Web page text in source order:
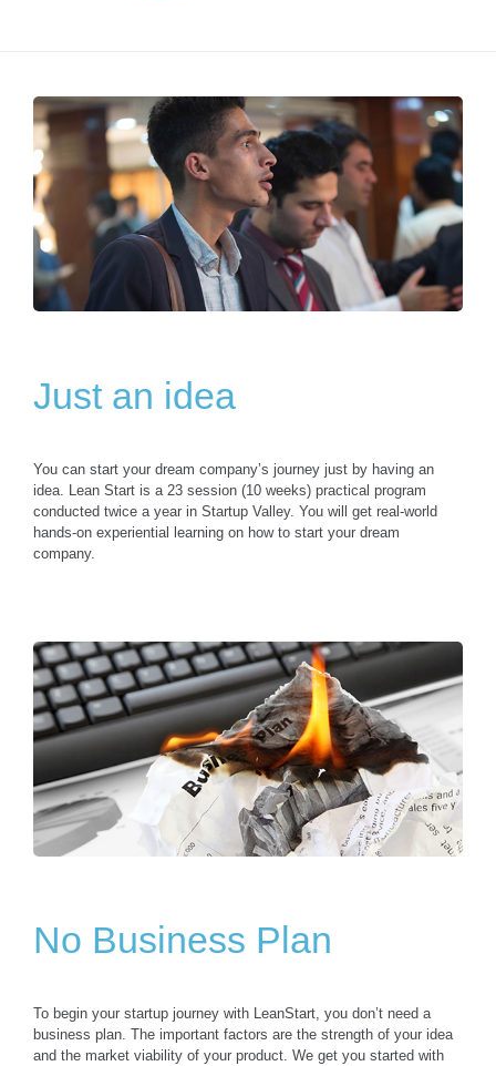
Just an idea
You can start your dream company’s journey just by having an
idea. Lean Start is a 23 session (10 weeks) practical program
conducted twice a year in Startup Valley. You will get real-world
hands-on experiential learning on how to start your dream
company.
No Business Plan
To begin your startup journey with LeanStart, you don’t need a
business plan. The important factors are the strength of your idea
and the market viability of your product. We get you started with